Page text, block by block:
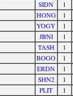
SIDN
1
HONG
1
YOGY
1
JBNI
1
TASH
1
BOGO
1
ERDN
1
SHN2
1
PLIT
1